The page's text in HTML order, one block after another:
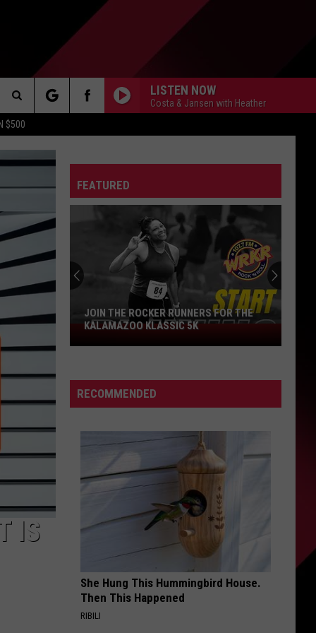
$500
DETROIT LIONS
DETROIT TIGERS
DETROIT RED WINGS
MICHIGAN WOLVERINES
MICHIGAN STATE SPARTANS
INFO
LISTEN NOW
Costa & Jansen with Heather
Search
The
Site
IS
FEATURED
Join
The
Runners
For
JOIN THE ROCKER RUNNERS FOR THE
KALAMAZOO KLASSIC 5K
RECOMMENDED
She Hung This Hummingbird House.
Then This Happened
RIBILI